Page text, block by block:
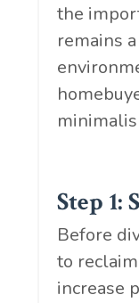
the
remains
Step
Before
to
increase